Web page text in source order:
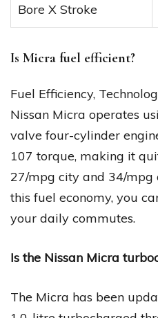
Bore X Stroke
Is Micra fuel efficient?
Fuel Efficiency,
Nissan Micra operates
valve four-cylinder
107 torque, making it
27/mpg city and 34/mpg
this fuel economy, you
your daily commutes.
Is the Nissan Micra
The Micra has been